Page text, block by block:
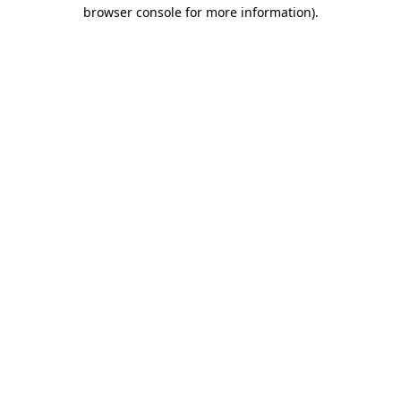
browser console for more information).